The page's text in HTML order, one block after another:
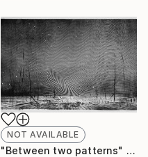
NOT AVAILABLE
"Between two patterns" Print